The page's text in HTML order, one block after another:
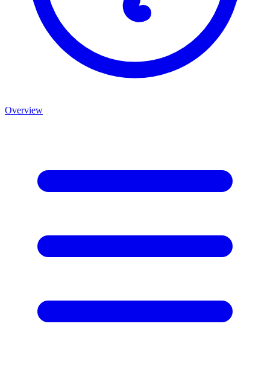
Overview